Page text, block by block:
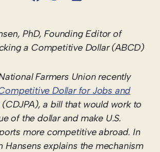
PhD, Founding Editor of
a Competitive Dollar (ABCD)
Farmers Union recently
Dollar for Jobs and
(CDJPA), a bill that would work to
of the dollar and make U.S.
more competitive abroad. In
Hansens explains the mechanism